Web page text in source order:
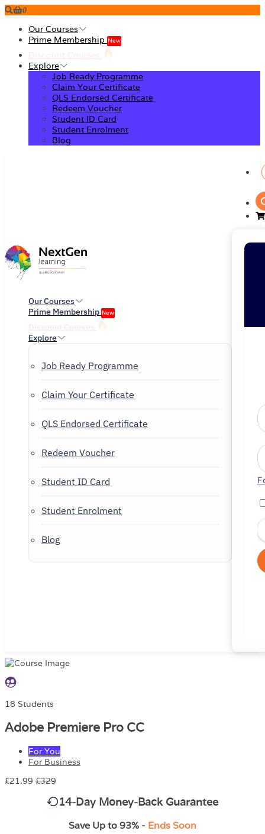
0
Our Courses
Prime Membership New
Discount Courses
Explore
Job Ready Programme
Claim Your Certificate
QLS Endorsed Certificate
Redeem Voucher
Student ID Card
Student Enrolment
Blog
Our Courses
Prime Membership New
Discount Courses
Explore
Job Ready Programme
Claim Your Certificate
QLS Endorsed Certificate
Redeem Voucher
Student ID Card
Student Enrolment
Blog
18 Students
Adobe Premiere Pro CC
For You
For Business
£21.99 £329
14-Day Money-Back Guarantee
Save Up to 93% - Ends Soon